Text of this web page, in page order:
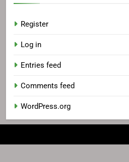
Register
Log in
Entries feed
Comments feed
WordPress.org